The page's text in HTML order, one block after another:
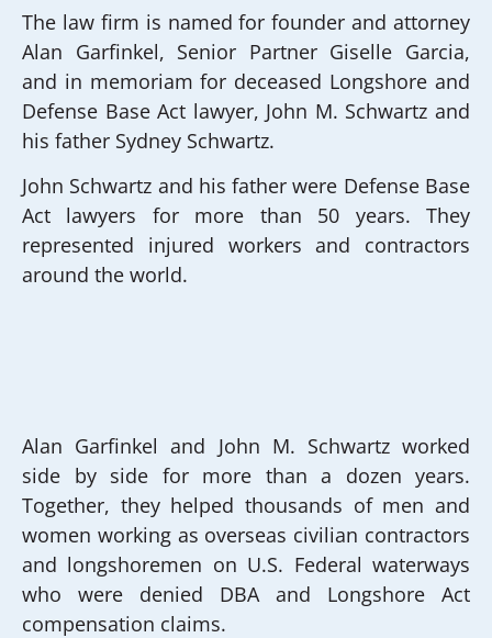
The law firm is named for founder and attorney
Alan Garfinkel, Senior Partner Giselle Garcia,
and in memoriam for deceased Longshore and
Defense Base Act lawyer, John M. Schwartz and
his father Sydney Schwartz.
John Schwartz and his father were Defense Base
Act lawyers for more than 50 years. They
represented injured workers and contractors
around the world.
Alan Garfinkel and John M. Schwartz worked
side by side for more than a dozen years.
Together, they helped thousands of men and
women working as overseas civilian contractors
and longshoremen on U.S. Federal waterways
who were denied DBA and Longshore Act
compensation claims.